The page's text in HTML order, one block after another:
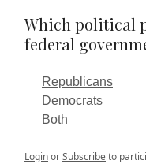
Which political
federal
Republicans
Democrats
Both
LoginorSubscribeto